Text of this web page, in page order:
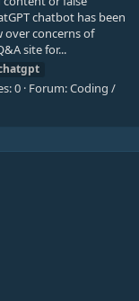
chatbot has been
concerns of
site for...
0 Forum:Coding /